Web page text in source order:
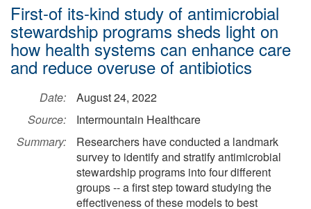
First-of its-kind study of antimicrobial
stewardship programs sheds light on
how health systems can enhance care
and reduce overuse of antibiotics
Date:
August 24, 2022
Source:
Intermountain Healthcare
Summary:
Researchers have conducted a landmark
survey to identify and stratify antimicrobial
stewardship programs into four different
groups -- a first step toward studying the
effectiveness of these models to best